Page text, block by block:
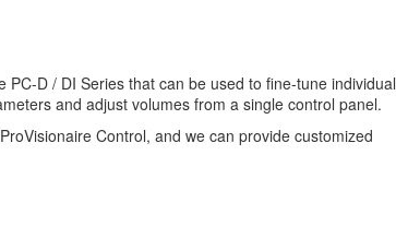
D / DI Series that can be used to fine-tune individual
and adjust volumes from a single control panel.
Control, and we can provide customized